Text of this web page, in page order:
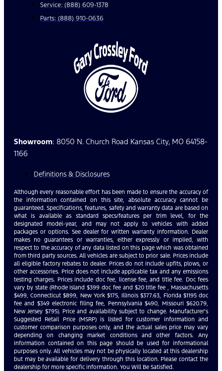
Service: (888) 609-1378
Parts: (888) 910-0636
Showroom: 8050 N. Church Road Kansas City, MO 64158-
1166
Definitions & Disclosures
Although every reasonable effort has been made to ensure the accuracy of
the information contained on this site, absolute accuracy cannot be
guaranteed. Specifications, features, safety and warranty data are based on
what is available as standard specs/features per trim level, for the
designated model-year, and may not apply to vehicles with added
packages or options. See dealer for written warranty information. Dealer
makes no guarantees or warranties, either expressly or implied, with
respect to the accuracy of any data listed on this page which was obtained
from third party sources. All vehicles are subject to prior sale. Prices include
all eligible factory rebates to dealer. Prices do not include upfits, plows, or
other accessories. Price does not include applicable tax and any emissions
testing charges. Prices include doc fee, license fee, and title fee. Doc fees
vary by state (Rhode Island $399 doc fee and $20 title fee , Massachusetts
$499, Connecticut $899, New York $175, Illinois $377.63, Florida $1195 doc
fee and $349 electronic filing fee, Pennsylvania $490, Missouri $620.79,
New Jersey $795). Price and availability subject to change. Manufacturer’s
Suggested Retail Price (MSRP) is listed for customer information and
customer comparison purposes only, and the actual sales price may vary
depending on changing market conditions and other factors. Any
information contained on this page should be used for informational
purposes only. All vehicles may not be physically located at this dealership
but may be available for delivery through this location. Please contact the
dealership for more specific information. You Will Be Satisfied.